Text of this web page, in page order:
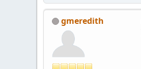
gmeredith